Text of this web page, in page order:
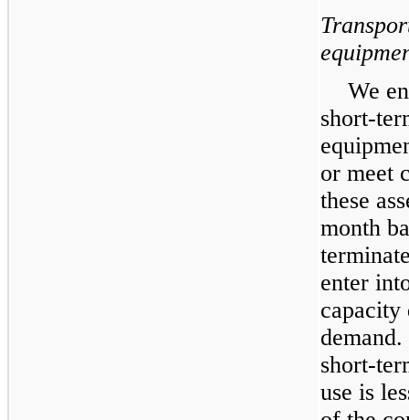
We
short-
or meet
these
month
enter
capacity
demand.
short-
use is